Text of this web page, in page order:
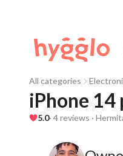
All categories
iPhone 14
5.0· 4 reviews ·